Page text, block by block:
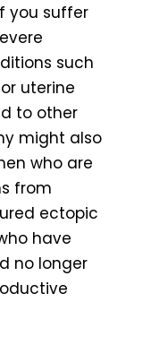
you suffer
such
uterine
to other
might also
who are
from
ectopic
have
no longer